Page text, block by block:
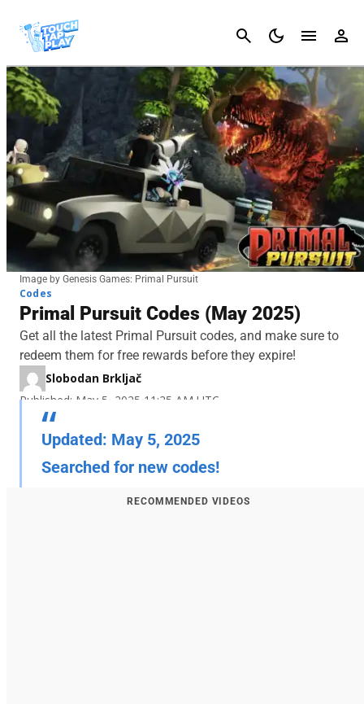
Cancel
Image by Genesis Games: Primal Pursuit
Codes
Primal Pursuit Codes (May 2025)
Get all the latest Primal Pursuit codes, and make sure to
redeem them for free rewards before they expire!
Slobodan Brkljač
Published: May 5, 2025 11:25 AM UTC
Updated: May 5, 2025
Searched for new codes!
RECOMMENDED VIDEOS